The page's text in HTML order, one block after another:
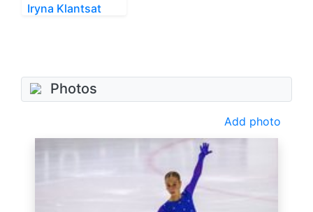
Iryna Klantsat
Photos
Add photo